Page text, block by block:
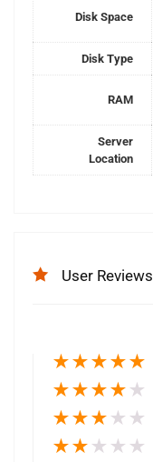
Disk Space
Disk Type
RAM
Server
Location
User Reviews
★★★★★
★★★★ ★
★★★ ★ ★
★★ ★ ★ ★